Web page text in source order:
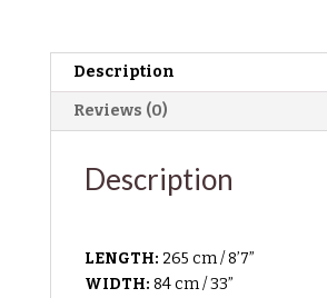
Description
Reviews (0)
Description
LENGTH: 265 cm / 8’7”
WIDTH: 84 cm / 33”